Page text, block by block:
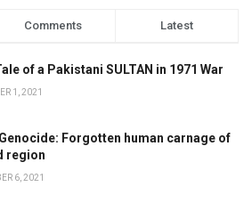
Comments Latest
of a Pakistani SULTAN in 1971 War
1, 2021
Forgotten human carnage of
region
6, 2021